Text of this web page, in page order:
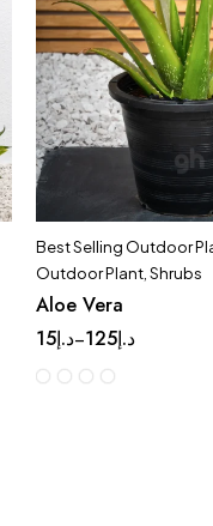
Best Selling Outdoor
Outdoor Plant, Shrubs
Aloe Vera
د.إ15 – د.إ125